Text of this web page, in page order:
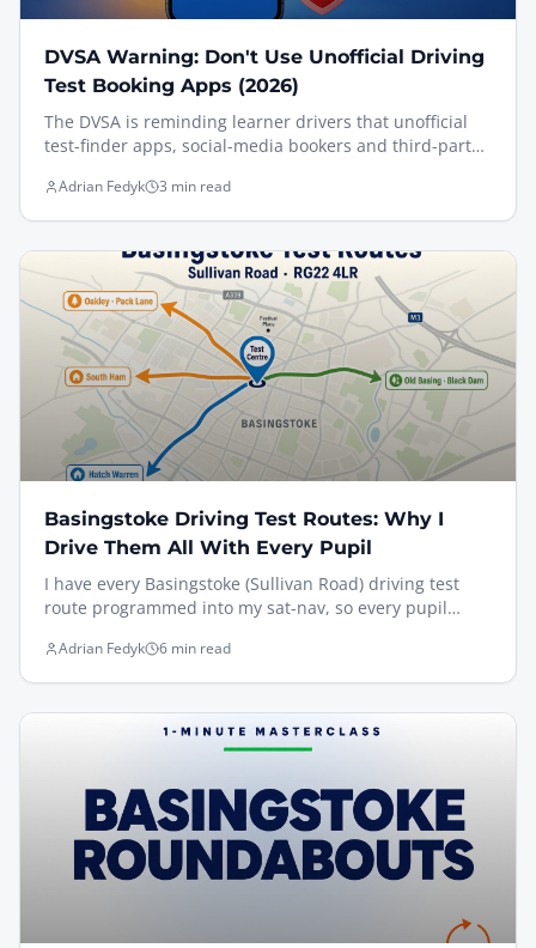
DVSA Warning: Don't Use Unofficial Driving
Test Booking Apps (2026)
The DVSA is reminding learner drivers that unofficial
test-finder apps, social-media bookers and third-party
get your test cancelled. Here's exactly what changed on
12 May 2026, what happens if you're caught, and how I
Adrian Fedyk 3 min read
Basingstoke Driving Test Routes: Why I
Drive Them All With Every Pupil
I have every Basingstoke (Sullivan Road) driving test
route programmed into my sat-nav, so every pupil
Old Basing via Black Dam, and Oakley via Pack Lane —
under test conditions before test day. Here's why that
how I rehearse sat-nav independent driving so it feels
Adrian Fedyk 6 min read